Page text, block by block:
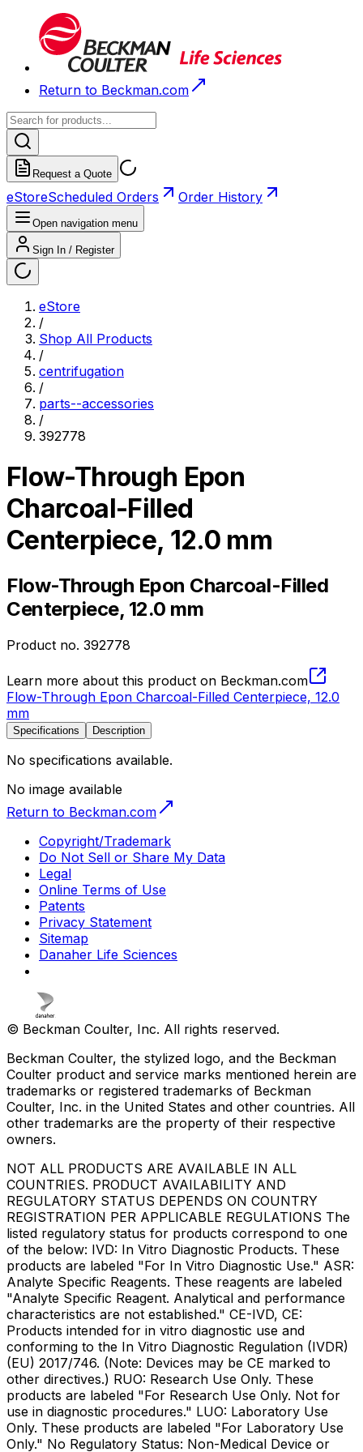
Return to Beckman.com
Request a Quote
eStoreScheduled Orders Order History
Open navigation menu
Sign In / Register
eStore
/
Shop All Products
/
centrifugation
/
parts--accessories
/
392778
Flow-Through Epon
Charcoal-Filled
Centerpiece, 12.0 mm
Flow-Through Epon Charcoal-Filled
Centerpiece, 12.0 mm
Product no. 392778
Learn more about this product on Beckman.com
Flow-Through Epon Charcoal-Filled Centerpiece, 12.0
mm
Specifications Description
No specifications available.
No image available
Return to Beckman.com
Copyright/Trademark
Do Not Sell or Share My Data
Legal
Online Terms of Use
Patents
Privacy Statement
Sitemap
Danaher Life Sciences
© Beckman Coulter, Inc. All rights reserved.
Beckman Coulter, the stylized logo, and the Beckman
Coulter product and service marks mentioned herein are
trademarks or registered trademarks of Beckman
Coulter, Inc. in the United States and other countries. All
other trademarks are the property of their respective
owners.
NOT ALL PRODUCTS ARE AVAILABLE IN ALL
COUNTRIES. PRODUCT AVAILABILITY AND
REGULATORY STATUS DEPENDS ON COUNTRY
REGISTRATION PER APPLICABLE REGULATIONS The
listed regulatory status for products correspond to one
of the below: IVD: In Vitro Diagnostic Products. These
products are labeled "For In Vitro Diagnostic Use." ASR:
Analyte Specific Reagents. These reagents are labeled
"Analyte Specific Reagent. Analytical and performance
characteristics are not established." CE-IVD, CE:
Products intended for in vitro diagnostic use and
conforming to the In Vitro Diagnostic Regulation (IVDR)
(EU) 2017/746. (Note: Devices may be CE marked to
other directives.) RUO: Research Use Only. These
products are labeled "For Research Use Only. Not for
use in diagnostic procedures." LUO: Laboratory Use
Only. These products are labeled "For Laboratory Use
Only." No Regulatory Status: Non-Medical Device or